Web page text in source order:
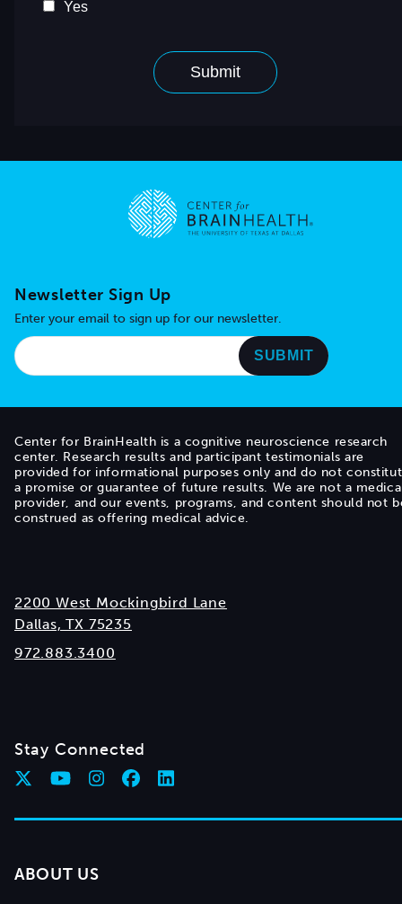
Newsletter Sign Up
Enter your email to sign up for our newsletter.
Center for BrainHealth is a cognitive neuroscience research
center. Research results and participant testimonials are
provided for informational purposes only and do not
a promise or guarantee of future results. We are not a
provider, and our events, programs, and content should not
construed as offering medical advice.
2200 West Mockingbird Lane
Dallas, TX 75235
972.883.3400
Stay Connected
ABOUT US